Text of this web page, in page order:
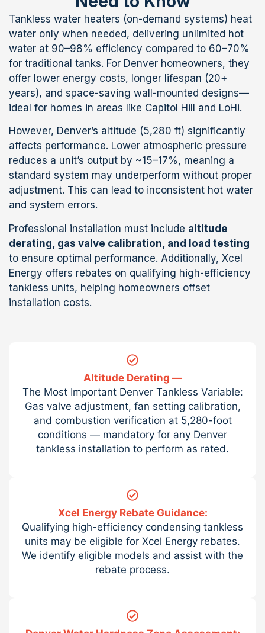
Tankless water heaters (on-demand systems) heat
water only when needed, delivering unlimited hot
water at 90–98% efficiency compared to 60–70%
for traditional tanks. For Denver homeowners, they
offer lower energy costs, longer lifespan (20+
years), and space-saving wall-mounted designs—
ideal for homes in areas like Capitol Hill and LoHi.
However, Denver’s altitude (5,280 ft) significantly
affects performance. Lower atmospheric pressure
reduces a unit’s output by ~15–17%, meaning a
standard system may underperform without proper
adjustment. This can lead to inconsistent hot water
and system errors.
Professional installation must include altitude
derating, gas valve calibration, and load testing
to ensure optimal performance. Additionally, Xcel
Energy offers rebates on qualifying high-efficiency
tankless units, helping homeowners offset
installation costs.
Altitude Derating —
The Most Important Denver Tankless Variable:
Gas valve adjustment, fan setting calibration,
and combustion verification at 5,280-foot
conditions — mandatory for any Denver
tankless installation to perform as rated.
Xcel Energy Rebate Guidance:
Qualifying high-efficiency condensing tankless
units may be eligible for Xcel Energy rebates.
We identify eligible models and assist with the
rebate process.